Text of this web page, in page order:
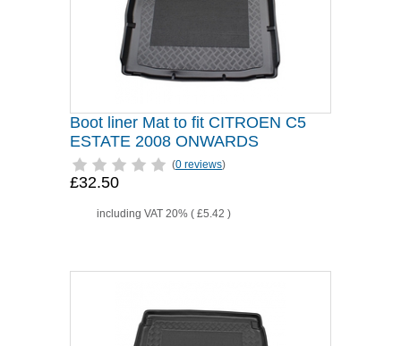
Boot liner Mat to fit CITROEN C5
ESTATE 2008 ONWARDS
(0 reviews)
£32.50
including VAT 20% ( £5.42 )